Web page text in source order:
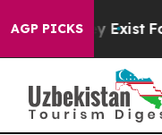
AGP PICKS
Exist Fox News